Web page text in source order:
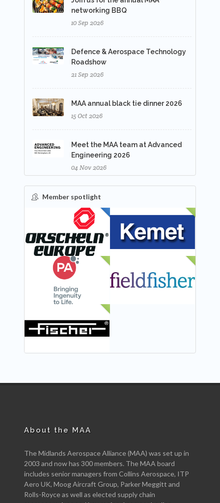
networking BBQ
10 Sep 2026
Defence & Aerospace Technology
Roadshow
21 Sep 2026
MAA annual black tie dinner 2026
15 Oct 2026
Meet the MAA team at Advanced
Engineering 2026
04 Nov 2026
Member spotlight
FEATURED
About the MAA
The Midlands Aerospace Alliance (MAA) was set up in
2003 and now has 300 members. The MAA board
includes senior managers from Collins Aerospace, ITP
Aero UK, Moog Aircraft Group, Parker Meggitt and
Rolls-Royce as well as elected supply chain